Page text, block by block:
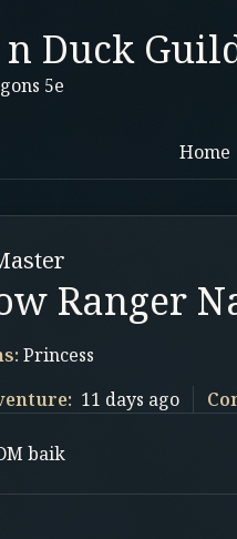
Duck
5e
Home
Ranger
Princess
11 days ago
baik